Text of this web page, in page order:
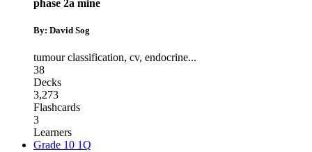
phase 2a mine
By: David Sog
tumour classification, cv, endocrine...
38
Decks
3,273
Flashcards
3
Learners
Grade 10 1Q